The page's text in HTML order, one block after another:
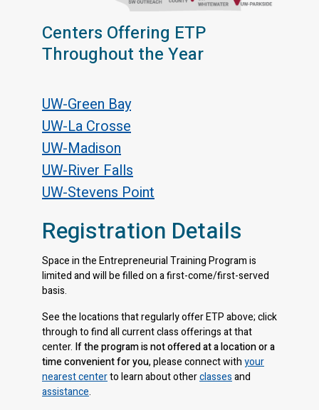
Centers Offering ETP
Throughout the Year
UW-Green Bay
UW-La Crosse
UW-Madison
UW-River Falls
UW-Stevens Point
Registration Details
Space in the Entrepreneurial Training Program is
limited and will be filled on a first-come/first-served
basis.
See the locations that regularly offer ETP above; click
through to find all current class offerings at that
center. If the program is not offered at a location or a
time convenient for you, please connect withyour
nearest centerto learn about otherclassesand
assistance.